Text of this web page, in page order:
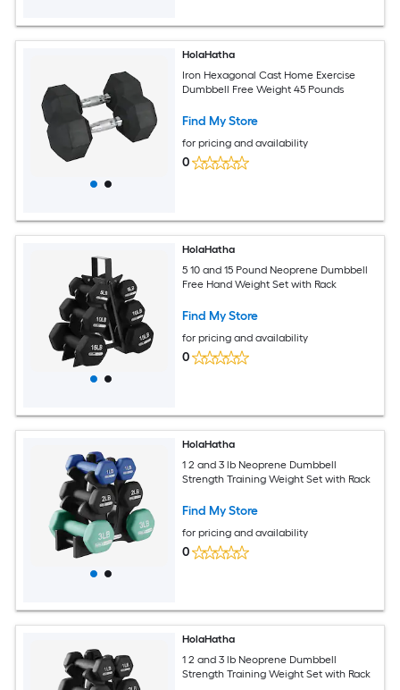
HolaHatha
Iron Hexagonal Cast Home Exercise
Dumbbell Free Weight 45 Pounds
Find My Store
for pricing and availability
0
HolaHatha
5 10 and 15 Pound Neoprene Dumbbell
Free Hand Weight Set with Rack
Find My Store
for pricing and availability
0
HolaHatha
1 2 and 3 lb Neoprene Dumbbell
Strength Training Weight Set with Rack
Find My Store
for pricing and availability
0
HolaHatha
1 2 and 3 lb Neoprene Dumbbell
Strength Training Weight Set with Rack